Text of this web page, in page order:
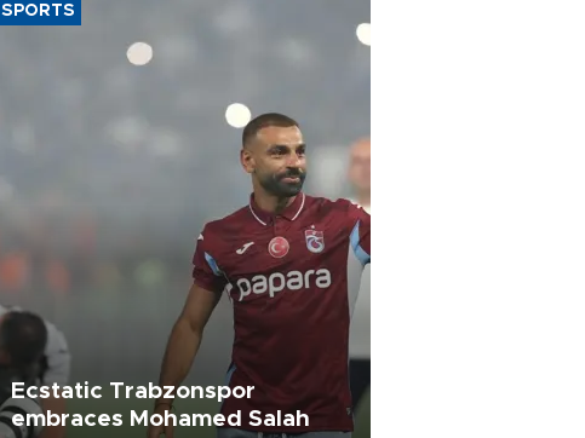
SPORTS
Ecstatic Trabzonspor
embraces Mohamed Salah